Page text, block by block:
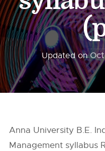
Updated on
Anna University B.E.
Management syllabus